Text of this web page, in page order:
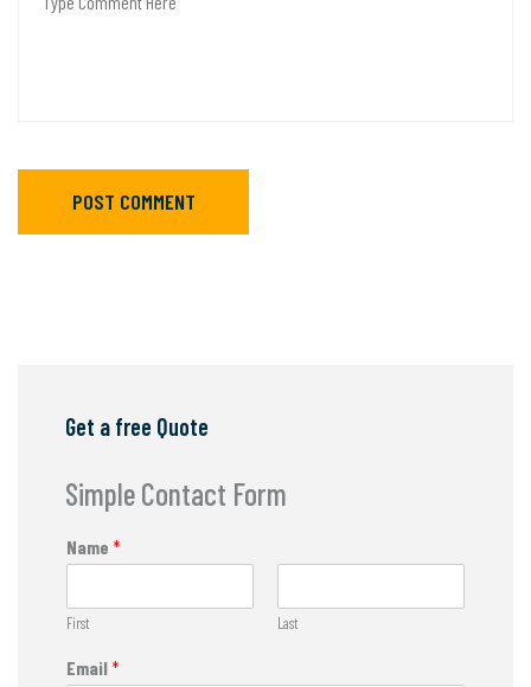
POST COMMENT
Get a free Quote
Simple Contact Form
Name *
First Last
Email*